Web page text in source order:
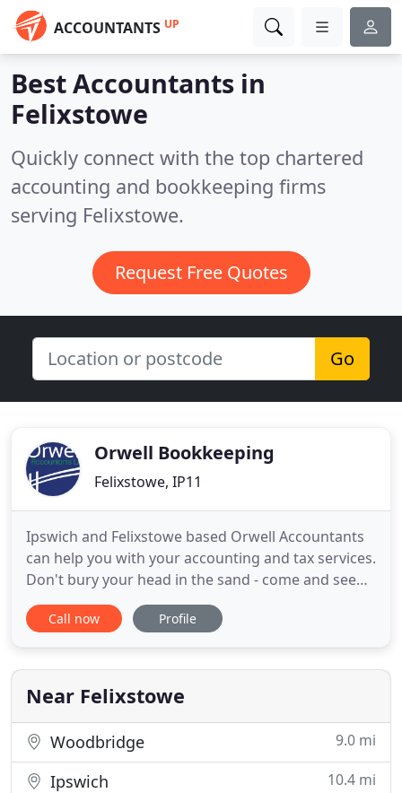
ACCOUNTANTS UP
Best Accountants in
Felixstowe
Quickly connect with the top chartered
accounting and bookkeeping firms
serving Felixstowe.
Request Free Quotes
Go
Orwell Bookkeeping
Felixstowe, IP11
Ipswich and Felixstowe based Orwell Accountants
can help you with your accounting and tax services.
Don't bury your head in the sand - come and see
your local, friendly accountants at Orwell
Accountants Ltd. We are a fully AAT (association of
practise accountancy firm. We offer an extensive
range of
Call now Profile
Near Felixstowe
Woodbridge 9.0 mi
Ipswich 10.4 mi